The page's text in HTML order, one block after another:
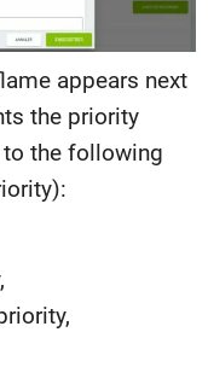
appears next
the priority
the following